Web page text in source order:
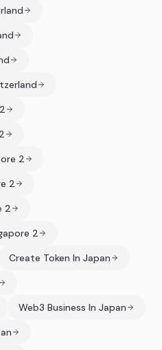
2
2
2
2
Create Token In Japan
Web3 Business In Japan